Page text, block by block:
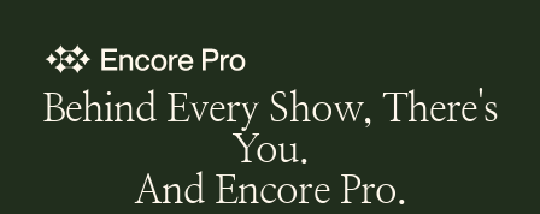
Behind Every Show, There's
You.
And Encore Pro.